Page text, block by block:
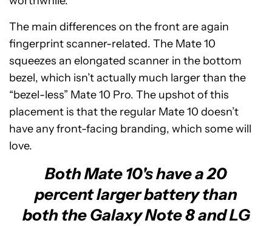
The main differences on the front are again
fingerprint scanner-related. The Mate 10
squeezes an elongated scanner in the bottom
bezel, which isn’t actually much larger than the
“bezel-less” Mate 10 Pro. The upshot of this
placement is that the regular Mate 10 doesn’t
have any front-facing branding, which some will
love.
Both Mate 10's have a 20
percent larger battery than
both the Galaxy Note 8 and LG